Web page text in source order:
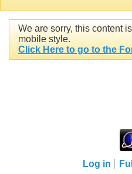
We are sorry, this content
mobile style.
Click Here to go to the
Log in